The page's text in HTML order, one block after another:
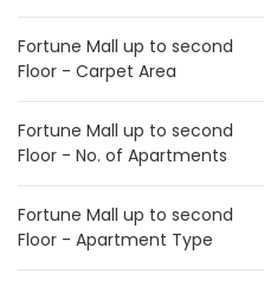
Fortune Mall up to second
Floor - Carpet Area
Fortune Mall up to second
Floor - No. of Apartments
Fortune Mall up to second
Floor - Apartment Type